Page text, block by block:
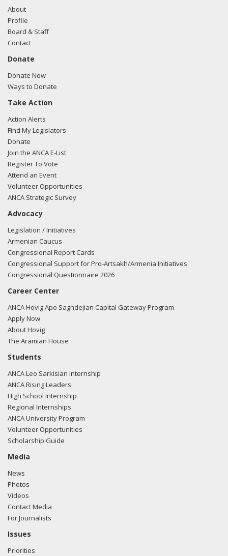
Lynch regarding U.S.-Azerbaijan relations.
filing here.
02/27/2018 -
e-mailed Mariana Osorio from the office of Rep. Stephen
Lynch regarding U.S.-Azerbaijan relations.
filing here.
12/14/2017 -Lobbyists from Daschle Group, LLC e-mailed
regarding a meeting request.
11/17/2017 -Lobbyists from BGR Government Affairs, LLC
e-mailed Mariana Osorio from the office of Rep. Stephen
filing here.
10/31/2017 -Lobbyists from Daschle Group, LLC e-mailed
regarding a meeting request.
10/26/2017 -Lobbyists from Daschle Group, LLC e-mailed
R. Kevin Ryan from the office of Rep. Stephen Lynch
regarding a meeting request.
09/28/2017 -
R. Kevin Ryan from the office of Rep. Stephen Lynch
regarding a meeting request.
About
Profile
Board & Staff
Contact
Donate
Donate Now
Ways to Donate
Take Action
Action Alerts
Find My Legislators
Donate
Join the ANCA E-List
Register To Vote
Attend an Event
Volunteer Opportunities
ANCA Strategic Survey
Advocacy
Legislation / Initiatives
Armenian Caucus
Congressional Report Cards
Congressional Support for Pro-Artsakh/Armenia Initiatives
Congressional Questionnaire 2026
Career Center
ANCA Hovig Apo Saghdejian Capital Gateway Program
Apply Now
About Hovig
The Aramian House
Students
ANCA Leo Sarkisian Internship
ANCA Rising Leaders
High School Internship
Regional Internships
ANCA University Program
Volunteer Opportunities
Scholarship Guide
Media
News
Photos
Videos
Contact Media
For Journalists
Issues
Priorities